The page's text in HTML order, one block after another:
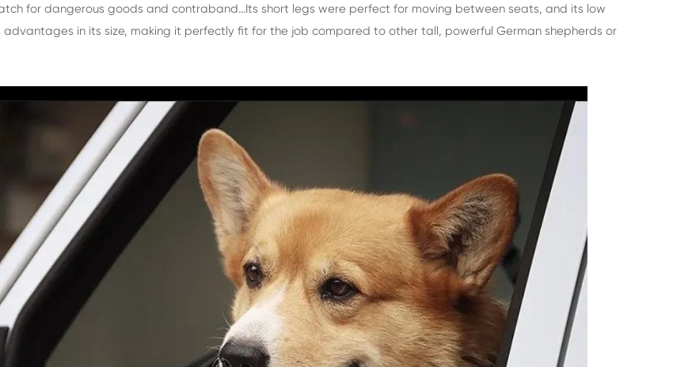
for dangerous goods and contraband...Its short legs were perfect for moving between seats, and its low
in its size, making it perfectly fit for the job compared to other tall, powerful German shepherds or